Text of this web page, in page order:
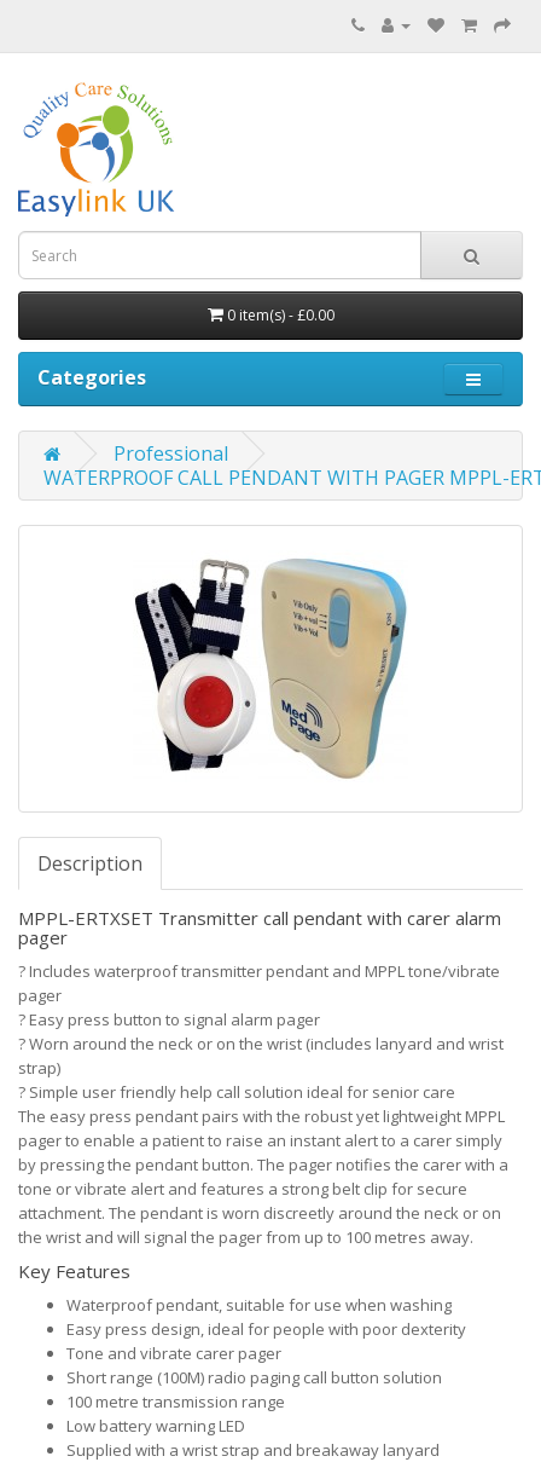
0 item(s) - £0.00
Categories
Professional
WATERPROOF CALL PENDANT WITH PAGER MPPL-
Description
MPPL-ERTXSET Transmitter call pendant with carer alarm
pager
? Includes waterproof transmitter pendant and MPPL tone/vibrate
pager
? Easy press button to signal alarm pager
?Worn around the neck or on the wrist (includes lanyard and wrist
strap)
? Simple user friendly help call solution ideal for senior care
The easy press pendant pairs with the robust yet lightweight MPPL
pager to enable a patient to raise an instant alert to a carer simply
by pressing the pendant button. The pager notifies the carer with a
tone or vibrate alert and features a strong belt clip for secure
attachment. The pendant is worn discreetly around the neck or on
the wrist and will signal the pager from up to 100 metres away.
Key Features
Waterproof pendant, suitable for use when washing
Easy press design, ideal for people with poor dexterity
Tone and vibrate carer pager
Short range (100M) radio paging call button solution
100 metre transmission range
Low battery warning LED
Supplied with a wrist strap and breakaway lanyard